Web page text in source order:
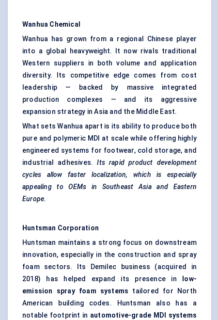
Wanhua Chemical
Wanhua has grown from a regional Chinese player
into a global heavyweight. It now rivals traditional
Western suppliers in both volume and application
diversity. Its competitive edge comes from cost
leadership — backed by massive integrated
production complexes — and its aggressive
expansion strategy in Asia and the Middle East.
What sets Wanhua apart is its ability to produce both
pure and polymeric MDI at scale while offering highly
engineered systems for footwear, cold storage, and
industrial adhesives.Its rapid product development
cycles allow faster localization, which is especially
appealing to OEMs in Southeast Asia and Eastern
Europe.
Huntsman Corporation
Huntsman maintains a strong focus on downstream
innovation, especially in the construction and spray
foam sectors. Its Demilec business (acquired in
2018) has helped expand its presence in
low-
emission spray foam systems tailored for North
American building codes. Huntsman also has a
notable footprint in automotive-grade MDI systems